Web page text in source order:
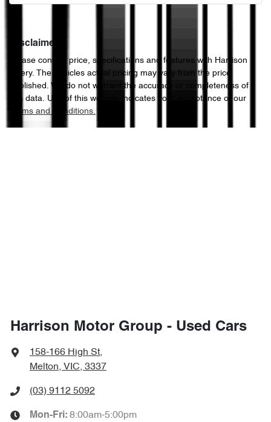
Disclaimer
Please confirm price, specifications and features with Harrison
Chery. The vehicles actual pricing may vary from the price
published. We do not warrant the accuracy or completeness of
this data. Use of this website indicates your acceptance of our
Terms and Conditions.
Harrison Motor Group - Used Cars
158-166 High St,
Melton, VIC, 3337
(03) 9112 5092
Mon-Fri: 8:00am-5:00pm